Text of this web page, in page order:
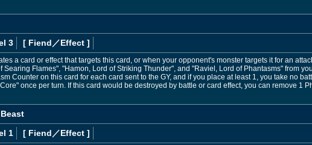
3 [ Fiend ／Effect ]
a card or effect that targets this card, or when your opponent's monster targets it for an
Searing Flames", "Hamon, Lord of Striking Thunder", and "Raviel, Lord of Phantasms" from
Counter on this card for each card sent to the GY, and if you place at least 1, you take no
once per turn. If this card would be destroyed by battle or card effect, you can remove 1
1 [ Fiend ／Effect ]